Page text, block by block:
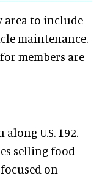
area to include
maintenance.
members are
U.S. 192.
selling food
on